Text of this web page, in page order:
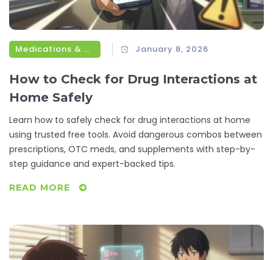
Medications & Treatments January 8, 2026
How to Check for Drug Interactions at
Home Safely
Learn how to safely check for drug interactions at home
using trusted free tools. Avoid dangerous combos between
prescriptions, OTC meds, and supplements with step-by-
step guidance and expert-backed tips.
READ MORE